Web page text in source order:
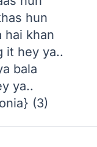
hun
hai khan
it hey ya..
bala
ya..
(3)